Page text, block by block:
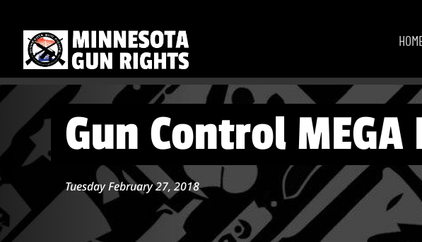
Gun Control
Tuesday February 27, 2018